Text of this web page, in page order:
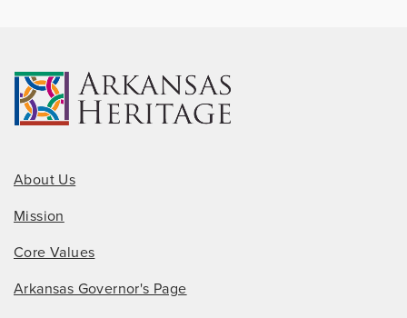
About Us
Mission
Core Values
Arkansas Governor's Page